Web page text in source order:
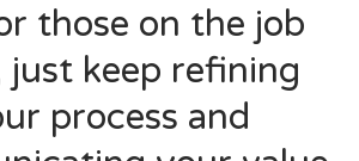
those on the job
just keep refining
process and